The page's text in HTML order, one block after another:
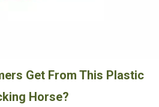
Get From This Plastic
Horse?